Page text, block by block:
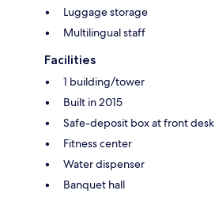
Luggage storage
Multilingual staff
Facilities
1 building/tower
Built in 2015
Safe-deposit box at front desk
Fitness center
Water dispenser
Banquet hall